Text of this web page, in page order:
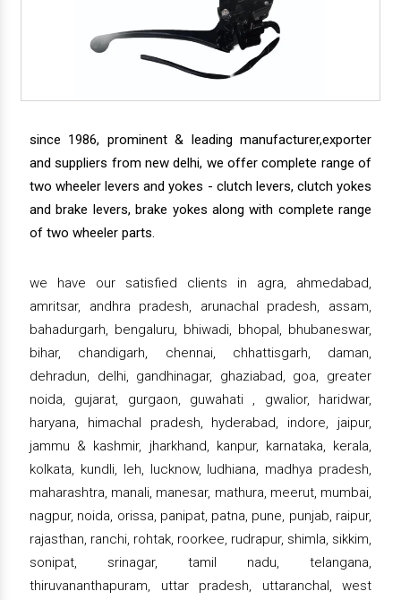
since 1986, prominent & leading manufacturer,exporter
and suppliers from new delhi, we offer complete range of
two wheeler levers and yokes - clutch levers, clutch yokes
and brake levers, brake yokes along with complete range
of two wheeler parts.
we have our satisfied clients in agra, ahmedabad,
amritsar, andhra pradesh, arunachal pradesh, assam,
bahadurgarh, bengaluru, bhiwadi, bhopal, bhubaneswar,
bihar, chandigarh, chennai, chhattisgarh, daman,
dehradun, delhi, gandhinagar, ghaziabad, goa, greater
noida, gujarat, gurgaon, guwahati , gwalior, haridwar,
haryana, himachal pradesh, hyderabad, indore, jaipur,
jammu & kashmir, jharkhand, kanpur, karnataka, kerala,
kolkata, kundli, leh, lucknow, ludhiana, madhya pradesh,
maharashtra, manali, manesar, mathura, meerut, mumbai,
nagpur, noida, orissa, panipat, patna, pune, punjab, raipur,
rajasthan, ranchi, rohtak, roorkee, rudrapur, shimla, sikkim,
sonipat, srinagar, tamil nadu, telangana,
thiruvananthapuram, uttar pradesh, uttaranchal, west